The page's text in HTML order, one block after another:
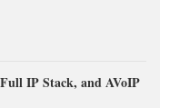
IP Stack, and AVoIP